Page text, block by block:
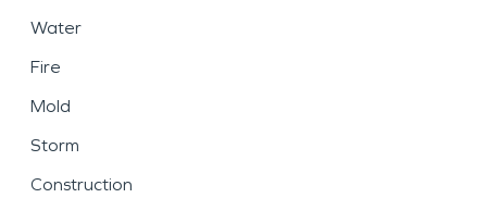
Water
Fire
Mold
Storm
Construction